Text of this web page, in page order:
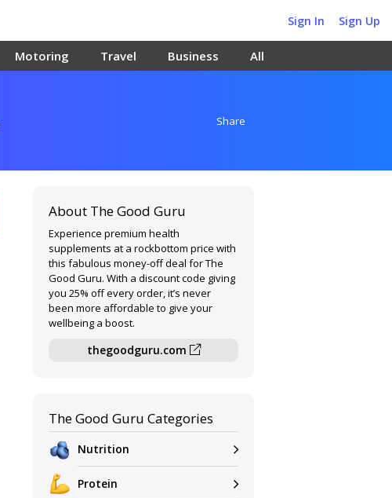
Sign In Sign Up
Motoring Travel Business All
Share
About The Good Guru
Experience premium health
supplements at a rockbottom price with
this fabulous money-off deal for The
Good Guru. With a discount code giving
you 25% off every order, it’s never
been more affordable to give your
wellbeing a boost.
thegoodguru.com
The Good Guru Categories
Nutrition
Protein